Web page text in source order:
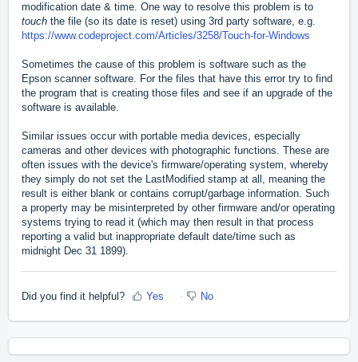
modification date & time. One way to resolve this problem is to
touch the file (so its date is reset) using 3rd party software, e.g.
https://www.codeproject.com/Articles/3258/Touch-for-Windows
Sometimes the cause of this problem is software such as the
Epson scanner software. For the files that have this error try to find
the program that is creating those files and see if an upgrade of the
software is available.
Similar issues occur with portable media devices, especially
cameras and other devices with photographic functions. These are
often issues with the device's firmware/operating system, whereby
they simply do not set the LastModified stamp at all, meaning the
result is either blank or contains corrupt/garbage information. Such
a property may be misinterpreted by other firmware and/or operating
systems trying to read it (which may then result in that process
reporting a valid but inappropriate default date/time such as
midnight Dec 31 1899).
Did you find it helpful? Yes No